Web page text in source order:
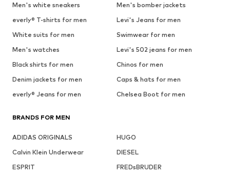
Men's white sneakers
Men's bomber jackets
everly® T-shirts for men
Levi's Jeans for men
White suits for men
Swimwear for men
Men's watches
Levi's 502 jeans for men
Black shirts for men
Chinos for men
Denim jackets for men
Caps & hats for men
everly® Jeans for men
Chelsea Boot for men
BRANDS FOR MEN
ADIDAS ORIGINALS
HUGO
Calvin Klein Underwear
DIESEL
ESPRIT
FREDsBRUDER